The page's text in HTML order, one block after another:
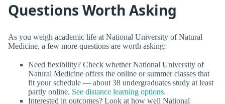
Questions Worth Asking
As you weigh academic life at National University of Natural
Medicine, a few more questions are worth asking:
Need flexibility? Check whether National University of
Natural Medicine offers the online or summer classes that
fit your schedule — about 38 undergraduates study at least
partly online. See distance learning options.
Interested in outcomes? Look at how well National